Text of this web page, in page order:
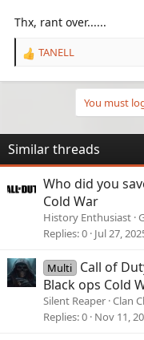
Thx, rant over......
R
o
n
:
TANELL
You must
Similar threads
Who did you
Cold War
History Enthusiast
Replies 0 Jul 27,
Multi
Call of
Black ops Cold
Silent Reaper Clan
Replies 0 Nov 11,